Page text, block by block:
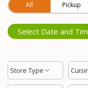
All Pickup
Select Date and
Store Type